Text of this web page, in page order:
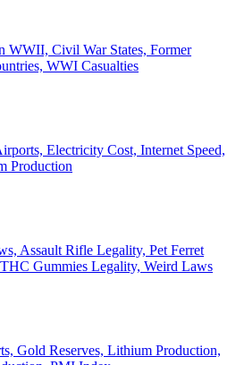
WWII, Civil War States, Former
WWI Casualties
Electricity Cost, Internet Speed,
Production
Assault Rifle Legality, Pet Ferret
Gummies Legality, Weird Laws
Gold Reserves, Lithium Production,